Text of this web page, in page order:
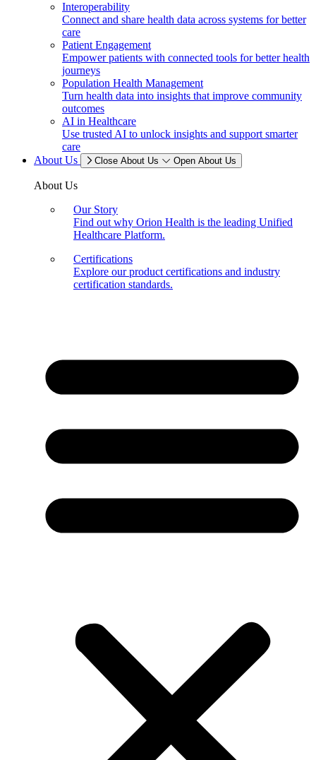
Interoperability
Connect and share health data across systems for better
care
Patient Engagement
Empower patients with connected tools for better health
journeys
Population Health Management
Turn health data into insights that improve community
outcomes
AI in Healthcare
Use trusted AI to unlock insights and support smarter
care
About Us
Close About Us Open About Us
About Us
Our Story
Find out why Orion Health is the leading Unified
Healthcare Platform.
Certifications
Explore our product certifications and industry
certification standards.